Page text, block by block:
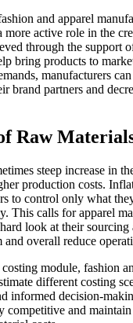
and apparel
more active role in the
through the support
bring products to
manufacturers
brand partners and
Raw
steep increase in
production costs.
to control only what
This calls for apparel
look at their sourcing
and overall reduce
module, fashion
different costing
informed decision-
competitive and